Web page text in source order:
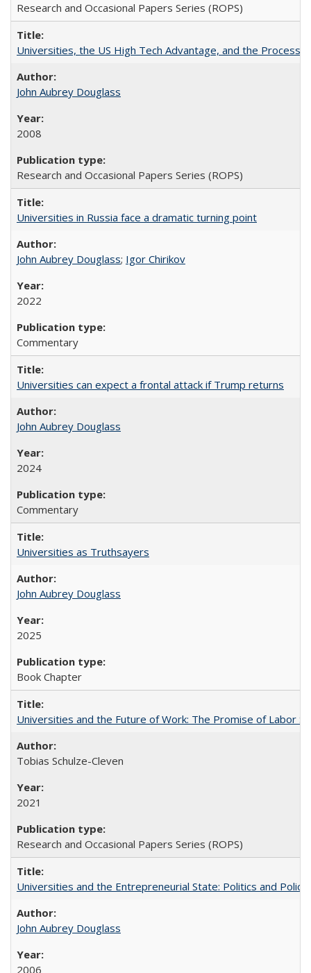
Research and Occasional Papers Series (ROPS)
Universities, the US High Tech Advantage, and the Process
John Aubrey Douglass
2008
Research and Occasional Papers Series (ROPS)
Universities in Russia face a dramatic turning point
John Aubrey Douglass; Igor Chirikov
2022
Commentary
Universities can expect a frontal attack if Trump returns
John Aubrey Douglass
2024
Commentary
Universities as Truthsayers
John Aubrey Douglass
2025
Book Chapter
Universities and the Future of Work: The Promise of Labor
Tobias Schulze-Cleven
2021
Research and Occasional Papers Series (ROPS)
Universities and the Entrepreneurial State: Politics and
John Aubrey Douglass
2006